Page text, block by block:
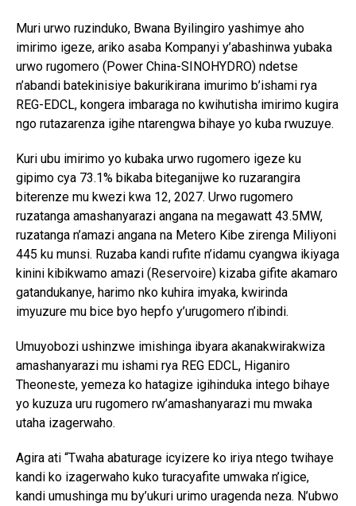
Muri urwo ruzinduko, Bwana Byilingiro yashimye aho
imirimo igeze, ariko asaba Kompanyi y’abashinwa yubaka
urwo rugomero (Power China-SINOHYDRO) ndetse
n’abandi batekinisiye bakurikirana imurimo b’ishami rya
REG-EDCL, kongera imbaraga no kwihutisha imirimo kugira
ngo rutazarenza igihe ntarengwa bihaye yo kuba rwuzuye.
Kuri ubu imirimo yo kubaka urwo rugomero igeze ku
gipimo cya 73.1% bikaba biteganijwe ko ruzarangira
biterenze mu kwezi kwa 12, 2027. Urwo rugomero
ruzatanga amashanyarazi angana na megawatt 43.5MW,
ruzatanga n’amazi angana na Metero Kibe zirenga Miliyoni
445 ku munsi. Ruzaba kandi rufite n’idamu cyangwa ikiyaga
kinini kibikwamo amazi (Reservoire) kizaba gifite akamaro
gatandukanye, harimo nko kuhira imyaka, kwirinda
imyuzure mu bice byo hepfo y’urugomero n’ibindi.
Umuyobozi ushinzwe imishinga ibyara akanakwirakwiza
amashanyarazi mu ishami rya REG EDCL, Higaniro
Theoneste, yemeza ko hatagize igihinduka intego bihaye
yo kuzuza uru rugomero rw’amashanyarazi mu mwaka
utaha izagerwaho.
Agira ati “Twaha abaturage icyizere ko iriya ntego twihaye
kandi ko izagerwaho kuko turacyafite umwaka n’igice,
kandi umushinga mu by’ukuri urimo uragenda neza. N’ubwo